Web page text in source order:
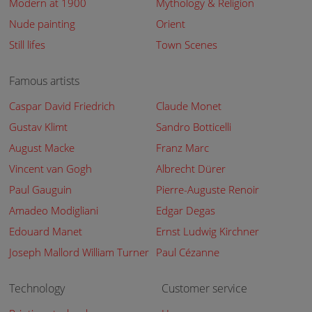
Modern at 1900
Mythology & Religion
Nude painting
Orient
Still lifes
Town Scenes
Famous artists
Caspar David Friedrich
Claude Monet
Gustav Klimt
Sandro Botticelli
August Macke
Franz Marc
Vincent van Gogh
Albrecht Dürer
Paul Gauguin
Pierre-Auguste Renoir
Amadeo Modigliani
Edgar Degas
Edouard Manet
Ernst Ludwig Kirchner
Joseph Mallord William Turner Paul Cézanne
Technology Customer service